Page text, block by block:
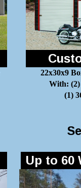
22x30x9
With: (2)
(1)
Up to 60